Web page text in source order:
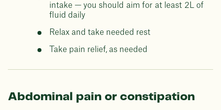
intake — you should aim for at least 2L of
fluid daily
Relax and take needed rest
Take pain relief, as needed
Abdominal pain or constipation